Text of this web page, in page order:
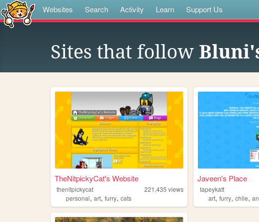
Websites Search Activity Learn Support Us
Sites that follow
TheNitpickyCat's Website
thenitpickycat 221,435 views
personal, art, furry, cats
Javeen's Place
tapeykatt
art,furry,chile,